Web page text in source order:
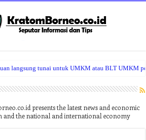
langsung tunai untuk UMKM atau BLT UMKM
North Korea’s Food Crisis
presents the latest news and economic
the national and international economy